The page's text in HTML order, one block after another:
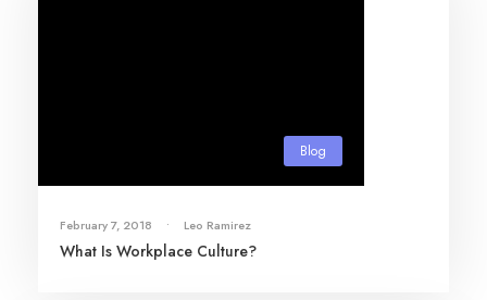
Blog
February 7, 2018 • Leo Ramirez
What Is Workplace Culture?